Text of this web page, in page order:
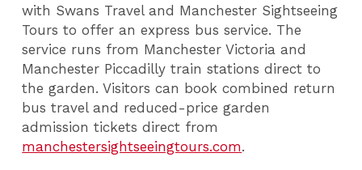
with Swans Travel and Manchester Sightseeing
Tours to offer an express bus service. The
service runs from Manchester Victoria and
Manchester Piccadilly train stations direct to
the garden. Visitors can book combined return
bus travel and reduced-price garden
admission tickets direct from
manchestersightseeingtours.com.